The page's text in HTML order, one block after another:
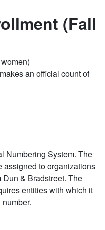
(Fall
an official count of
Numbering System. The
assigned to organizations
& Bradstreet. The
entities with which it